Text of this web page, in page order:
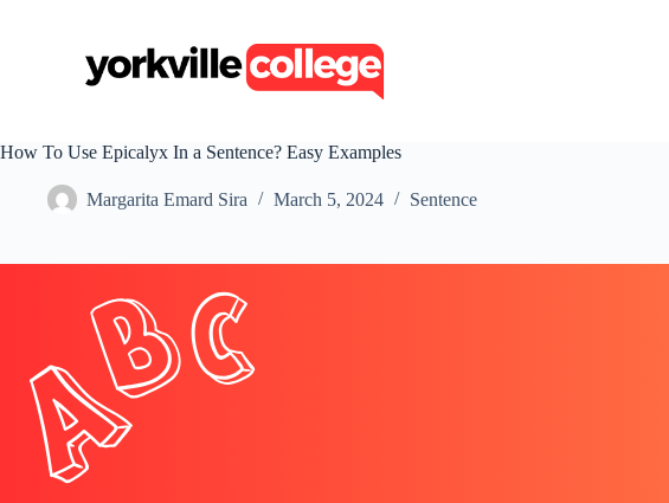
c
How To Use Epicalyx In a Sentence? Easy Examples
Margarita Emard Sira March 5, 2024 Sentence